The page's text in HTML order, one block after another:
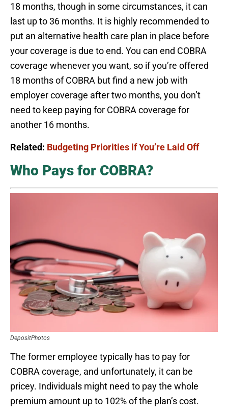
18 months, though in some circumstances, it can
last up to 36 months. It is highly recommended to
put an alternative health care plan in place before
your coverage is due to end. You can end COBRA
coverage whenever you want, so if you’re offered
18 months of COBRA but find a new job with
employer coverage after two months, you don’t
need to keep paying for COBRA coverage for
another 16 months.
Related: Budgeting Priorities if You’re Laid Off
Who Pays for COBRA?
DepositPhotos
The former employee typically has to pay for
COBRA coverage, and unfortunately, it can be
pricey. Individuals might need to pay the whole
premium amount up to 102% of the plan’s cost.